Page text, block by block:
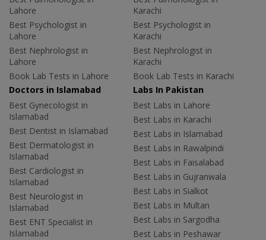
Lahore
Best Psychologist in
Lahore
Best Nephrologist in
Lahore
Book Lab Tests in Lahore
Karachi
Best Psychologist in
Karachi
Best Nephrologist in
Karachi
Book Lab Tests in Karachi
Doctors in Islamabad
Best Gynecologist in
Islamabad
Best Dentist in Islamabad
Best Dermatologist in
Islamabad
Best Cardiologist in
Islamabad
Best Neurologist in
Islamabad
Best ENT Specialist in
Islamabad
Labs In Pakistan
Best Labs in Lahore
Best Labs in Karachi
Best Labs in Islamabad
Best Labs in Rawalpindi
Best Labs in Faisalabad
Best Labs in Gujranwala
Best Labs in Sialkot
Best Labs in Multan
Best Labs in Sargodha
Best Labs in Peshawar